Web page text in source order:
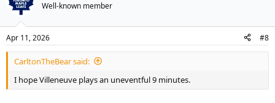
i
s
:
Well-known member
Apr 11, 2026 #8
CarltonTheBear said:
I hope Villeneuve plays an uneventful 9 minutes.